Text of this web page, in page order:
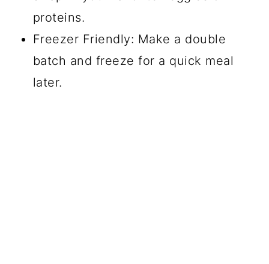
proteins.
Freezer Friendly: Make a double
batch and freeze for a quick meal
later.